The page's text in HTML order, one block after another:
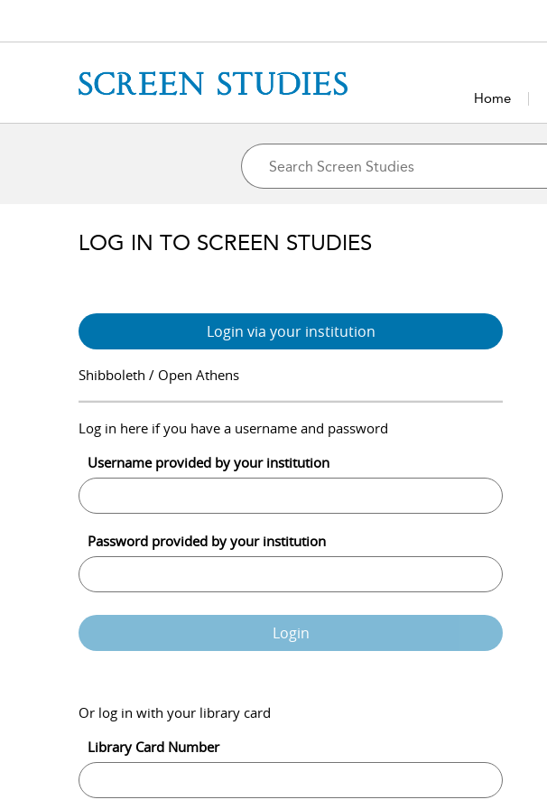
Home
LOG IN TO SCREEN STUDIES
Login via your institution
Shibboleth / Open Athens
Log in here if you have a username and password
Username provided by your institution
Password provided by your institution
Login
Or log in with your library card
Library Card Number